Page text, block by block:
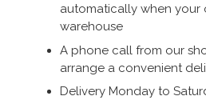
automatically when your
warehouse
A phone call from our
arrange a convenient
Delivery Monday to